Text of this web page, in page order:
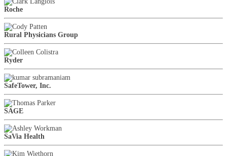
Roche
Rural Physicians Group
Ryder
SafeTower, Inc.
SAGE
SaVia Health